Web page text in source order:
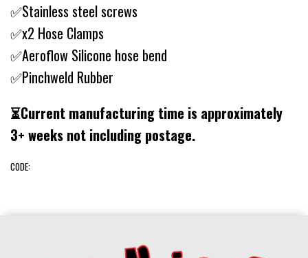
✅Stainless steel screws
✅x2 Hose Clamps
✅Aeroflow Silicone hose bend
✅Pinchweld Rubber
⏳Current manufacturing time is approximately
3+ weeks not including postage.
CODE: